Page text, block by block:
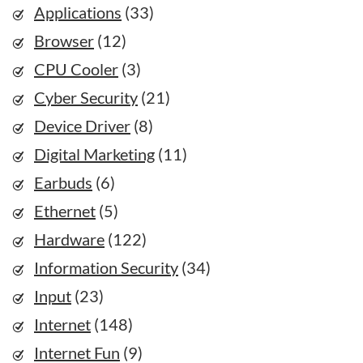
Applications (33)
Browser (12)
CPU Cooler (3)
Cyber Security (21)
Device Driver (8)
Digital Marketing (11)
Earbuds (6)
Ethernet (5)
Hardware (122)
Information Security (34)
Input (23)
Internet (148)
Internet Fun (9)